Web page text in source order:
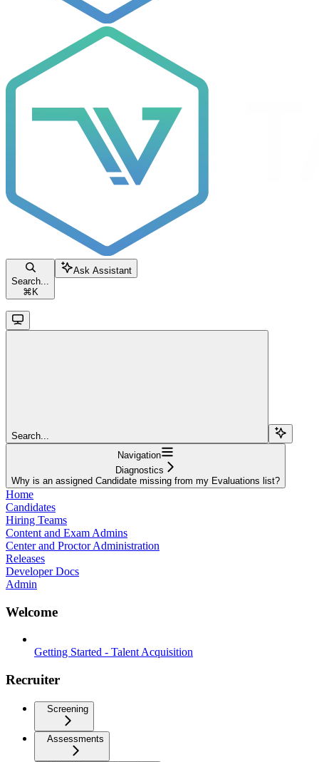
Search...
⌘ K
Ask Assistant
Search...
Navigation
Diagnostics
Why is an assigned Candidate missing from my Evaluations list?
Home
Candidates
Hiring Teams
Content and Exam Admins
Center and Proctor Administration
Releases
Developer Docs
Admin
Welcome
Getting Started - Talent Acquisition
Recruiter
Screening
Assessments